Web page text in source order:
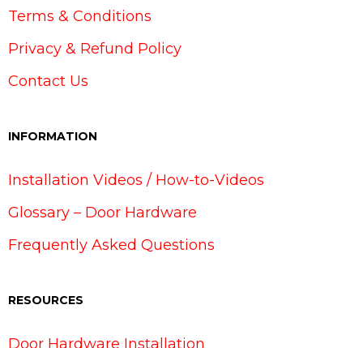
Terms & Conditions
Privacy & Refund Policy
Contact Us
INFORMATION
Installation Videos / How-to-Videos
Glossary – Door Hardware
Frequently Asked Questions
RESOURCES
Door Hardware Installation